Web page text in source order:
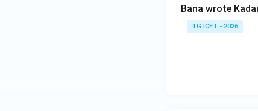
Bana wrote
TG ICET - 2026